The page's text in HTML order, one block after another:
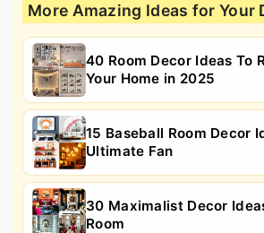
More Amazing Ideas for Your
40 Room Decor Ideas To
Your Home in 2025
15 Baseball Room Decor
Ultimate Fan
30 Maximalist Decor
Room